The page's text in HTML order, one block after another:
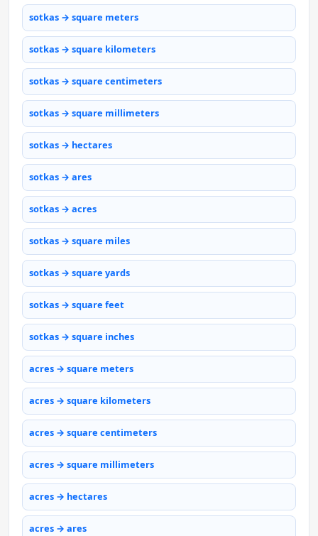
sotkas → square meters
sotkas → square kilometers
sotkas → square centimeters
sotkas → square millimeters
sotkas → hectares
sotkas → ares
sotkas → acres
sotkas → square miles
sotkas → square yards
sotkas → square feet
sotkas → square inches
acres → square meters
acres → square kilometers
acres → square centimeters
acres → square millimeters
acres → hectares
acres → ares